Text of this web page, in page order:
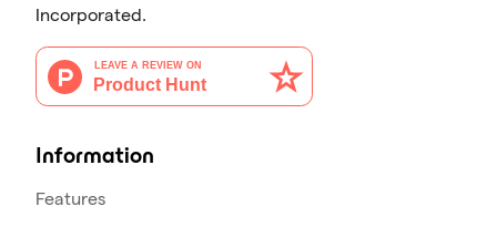
Incorporated.
Information
Features